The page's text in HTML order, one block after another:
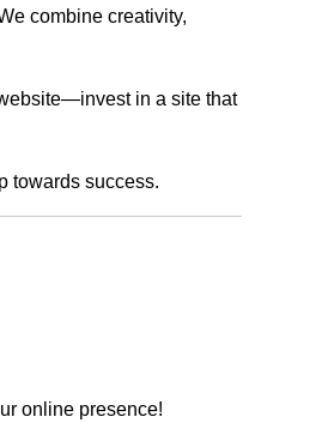
combine creativity,
in a site that
towards success.
online presence!